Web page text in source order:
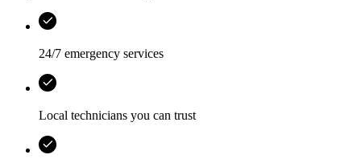
24/7 emergency services
Local technicians you can trust